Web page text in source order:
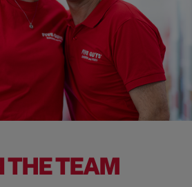
THE TEAM